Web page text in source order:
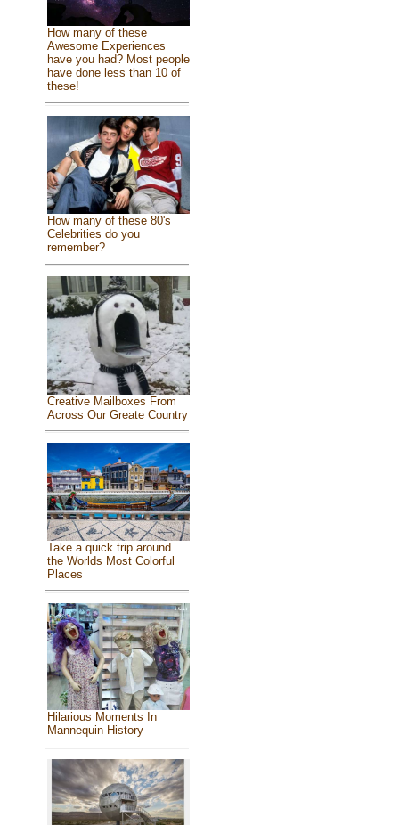
How many of these
Awesome Experiences
have you had? Most people
have done less than 10 of
these!
How many of these 80's
Celebrities do you
remember?
Creative Mailboxes From
Across Our Greate Country
Take a quick trip around
the Worlds Most Colorful
Places
Hilarious Moments In
Mannequin History